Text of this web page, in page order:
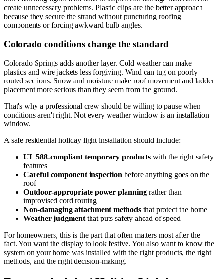
create unnecessary problems. Plastic clips are the better approach
because they secure the strand without puncturing roofing
components or forcing awkward bulb angles.
Colorado conditions change the standard
Colorado Springs adds another layer. Cold weather can make
plastics and wire jackets less forgiving. Wind can tug on poorly
routed sections. Snow and moisture make roof movement and ladder
placement more serious than they seem from the ground.
That's why a professional crew should be willing to pause when
conditions aren't right. Not every weather window is an installation
window.
A safe residential holiday light installation should include:
UL 588-compliant temporary products with the right safety
features
Careful component inspection before anything goes on the
roof
Outdoor-appropriate power planning rather than
improvised cord routing
Non-damaging attachment methods that protect the home
Weather judgment that puts safety ahead of speed
For homeowners, this is the part that often matters most after the
fact. You want the display to look festive. You also want to know the
system on your home was installed with the right products, the right
methods, and the right decision-making.